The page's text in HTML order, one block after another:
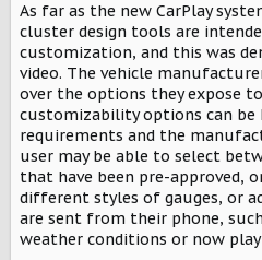
As far as the new CarPlay
cluster design tools are
customization, and this was
video. The vehicle
over the options they expose
customizability options can
requirements and the
user may be able to select
that have been pre-approved,
different styles of gauges, or
are sent from their phone,
weather conditions or now